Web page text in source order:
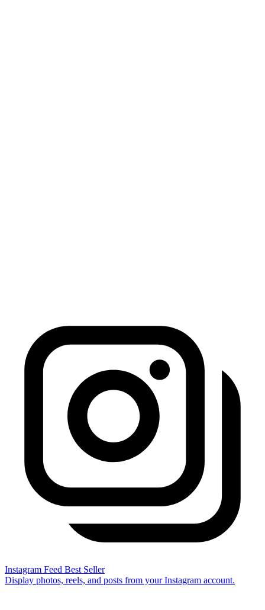
Instagram Feed Best Seller
Display photos, reels, and posts from your Instagram account.